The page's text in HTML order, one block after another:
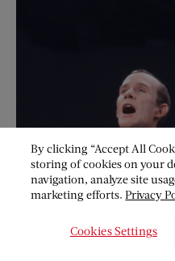
By clicking “Accept All
storing of cookies on your
navigation, analyze site
marketing efforts.Privacy
Cookies Settings